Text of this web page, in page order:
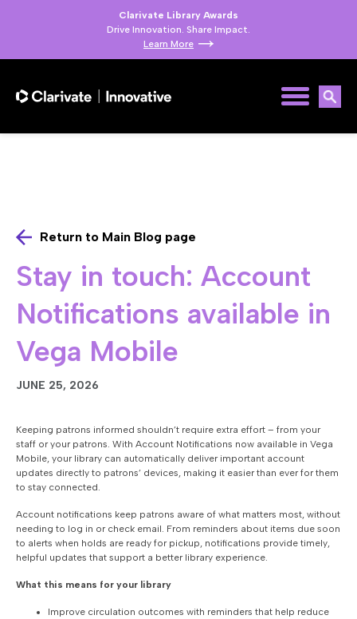
Clarivate Library Awards
Drive Innovation. Share Impact.
Learn More
Return to Main Blog page
Stay in touch: Account
Notifications available in
Vega Mobile
JUNE 25, 2026
Keeping patrons informed shouldn’t require extra effort – from your
staff or your patrons. With Account Notifications now available in Vega
Mobile, your library can automatically deliver important account
updates directly to patrons’ devices, making it easier than ever for them
to stay connected.
Account notifications keep patrons aware of what matters most, without
needing to log in or check email. From reminders about items due soon
to alerts when holds are ready for pickup, notifications provide timely,
helpful updates that support a better library experience.
What this means for your library
Improve circulation outcomes with reminders that help reduce